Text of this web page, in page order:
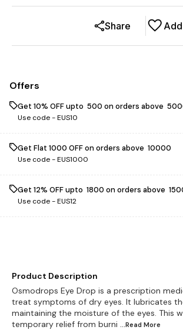
Share
Offers
Get 10% OFF upto ₹ 500 on orders above ₹
Use code -EUS10
Get Flat ₹1000 OFF on orders above ₹ 10000
Use code -EUS1000
Get 12% OFF upto ₹ 1800 on orders above ₹
Use code -EUS12
Product Description
Osmodrops Eye Drop is a prescription
treat symptoms of dry eyes. It lubricates
maintaining the moisture of the eyes. This
temporary relief from burni
...Read More